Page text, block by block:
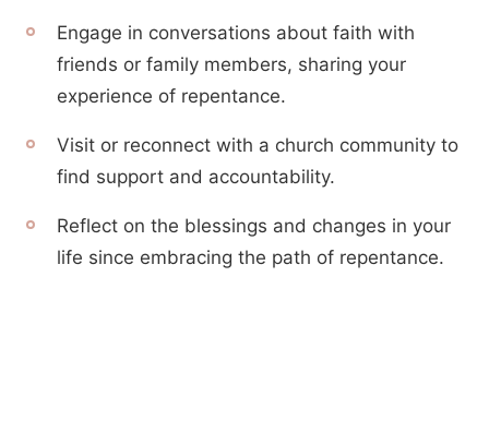
Engage in conversations about faith with
friends or family members, sharing your
experience of repentance.
Visit or reconnect with a church community to
find support and accountability.
Reflect on the blessings and changes in your
life since embracing the path of repentance.